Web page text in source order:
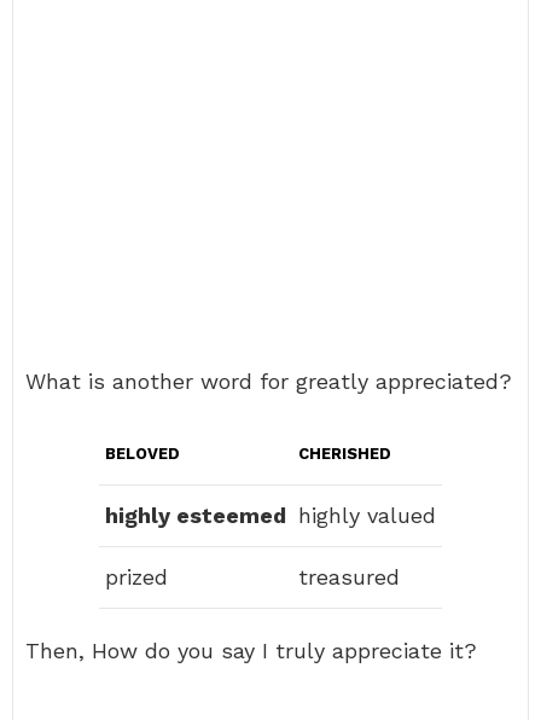
What is another word for greatly appreciated?
BELOVED CHERISHED
highly esteemed highly valued
prized treasured
Then, How do you say I truly appreciate it?